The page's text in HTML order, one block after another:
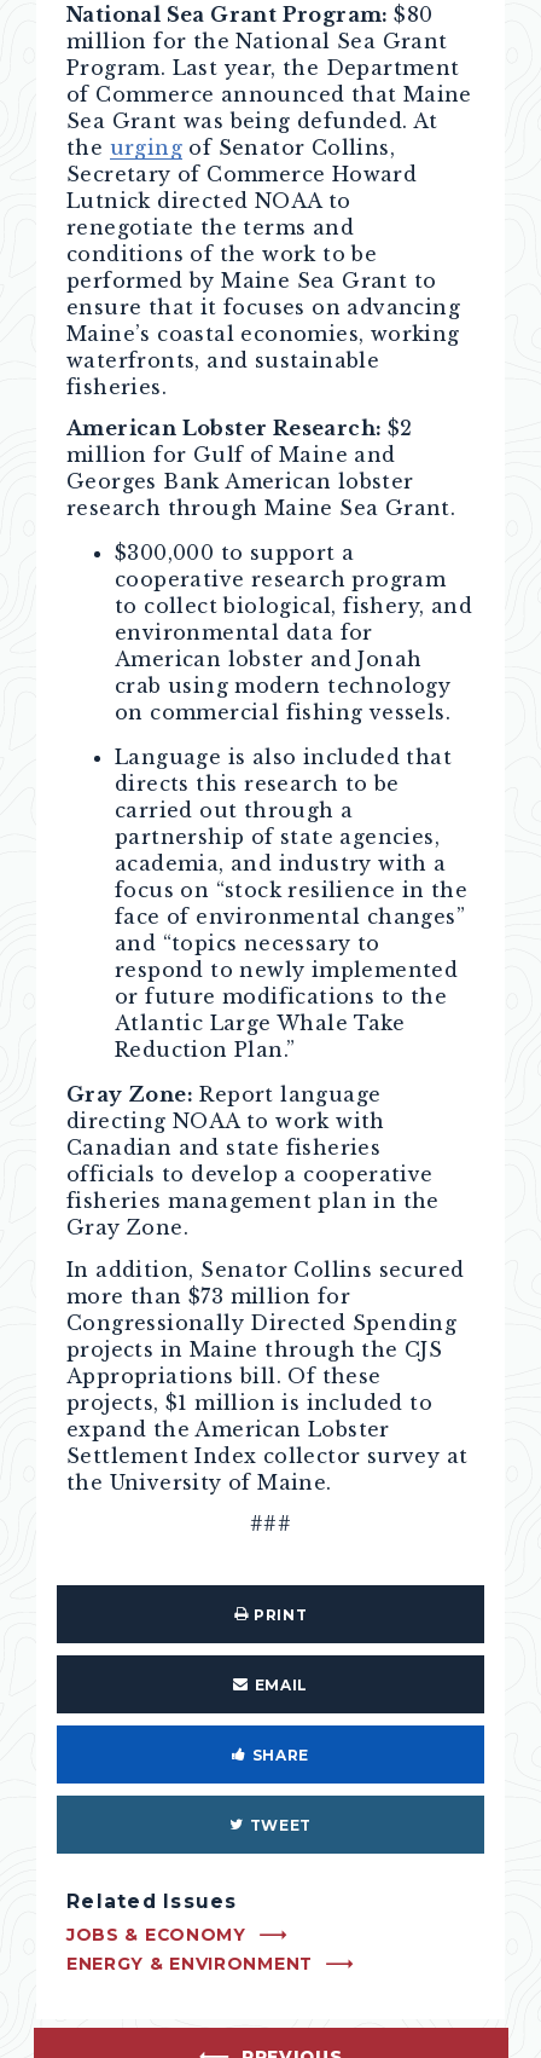
National Sea Grant Program:$80
million for the National Sea Grant
Program. Last year, the Department
of Commerce announced that Maine
Sea Grant was being defunded. At
the urging of Senator Collins,
Secretary of Commerce Howard
Lutnick directed NOAA to
renegotiate the terms and
conditions of the work to be
performed by Maine Sea Grant to
ensure that it focuses on advancing
Maine’s coastal economies, working
waterfronts, and sustainable
fisheries.
American Lobster Research: $2
million for Gulf of Maine and
Georges Bank American lobster
research through Maine Sea Grant.
$300,000 to support a
cooperative research program
to collect biological, fishery, and
environmental data for
American lobster and Jonah
crab using modern technology
on commercial fishing vessels.
Language is also included that
directs this research to be
carried out through a
partnership of state agencies,
academia, and industry with a
focus on “stock resilience in the
face of environmental changes”
and “topics necessary to
respond to newly implemented
or future modifications to the
Atlantic Large Whale Take
Reduction Plan.”
Gray Zone: Report language
directing NOAA to work with
Canadian and state fisheries
officials to develop a cooperative
fisheries management plan in the
Gray Zone.
In addition, Senator Collins secured
more than $73 million for
Congressionally Directed Spending
projects in Maine through the CJS
Appropriations bill. Of these
projects, $1 million is included to
expand the American Lobster
Settlement Index collector survey at
the University of Maine.
###
PRINT
EMAIL
SHARE
TWEET
Related Issues
JOBS & ECONOMY
ENERGY & ENVIRONMENT